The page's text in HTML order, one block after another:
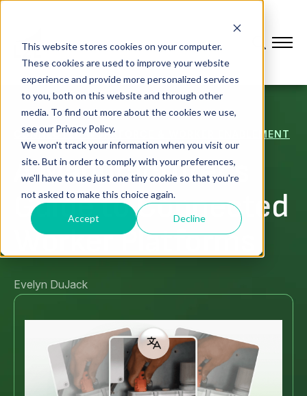
This website stores cookies on your computer.
These cookies are used to improve your website
experience and provide more personalized services
to you, both on this website and through other
media. To find out more about the cookies we use,
see our Privacy Policy.
We won't track your information when you visit our
site. But in order to comply with your preferences,
we'll have to use just one tiny cookie so that you're
not asked to make this choice again.
Accept Decline
CONNECTED WORKFORCE & WORKER ENABLEMENT
A Manufacturer's
Guide to Connected
Worker Platforms
Evelyn DuJack